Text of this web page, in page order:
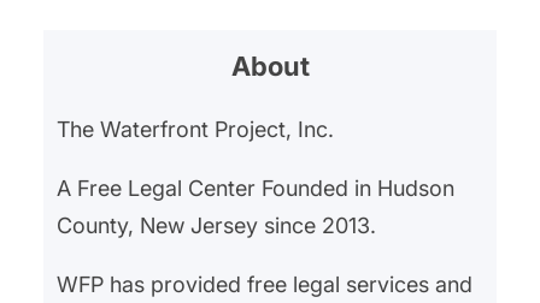
About
The Waterfront Project, Inc.
A Free Legal Center Founded in Hudson
County, New Jersey since 2013.
WFP has provided free legal services and